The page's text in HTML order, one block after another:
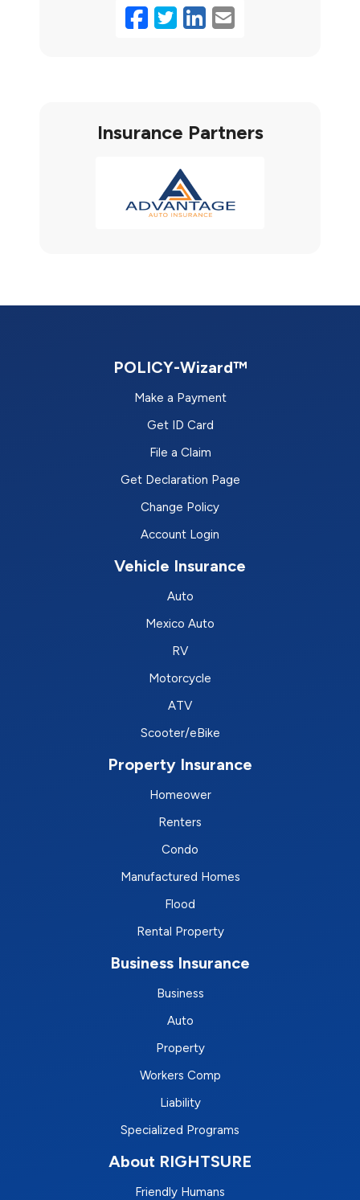
Facebook
Twitter
LinkedIn
Email
Insurance Partners
POLICY-Wizard™
Make a Payment
Get ID Card
File a Claim
Get Declaration Page
Change Policy
Account Login
Vehicle Insurance
Auto
Mexico Auto
RV
Motorcycle
ATV
Scooter/eBike
Property Insurance
Homeower
Renters
Condo
Manufactured Homes
Flood
Rental Property
Business Insurance
Business
Auto
Property
Workers Comp
Liability
Specialized Programs
About RIGHTSURE
Friendly Humans